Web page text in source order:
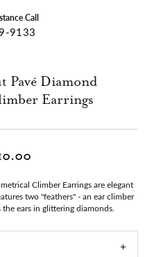
Call
9133
Pavé Diamond
Earrings
Climber Earrings are elegant
two "feathers" - an ear climber
ears in glittering diamonds.